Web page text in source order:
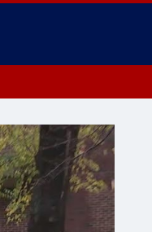
County, Philadelphia County,
Hunterdon County, Camden